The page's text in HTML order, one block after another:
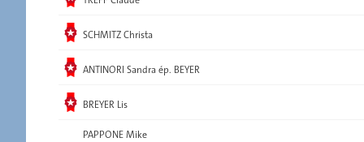
Elected
SCHMITZ Christa
Elected
ANTINORI Sandra ép. BEYER
Elected
BREYER Lis
PAPPONE Mike